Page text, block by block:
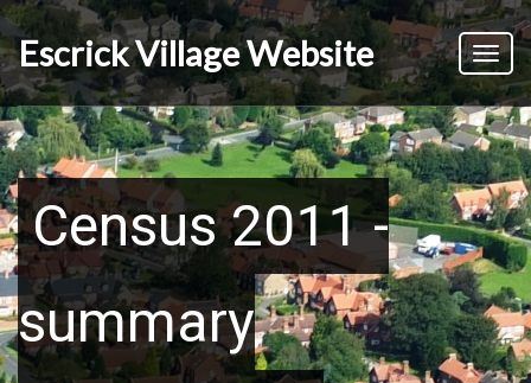
Skip
to
main
content
Escrick Village Website
Census 2011 -
summary